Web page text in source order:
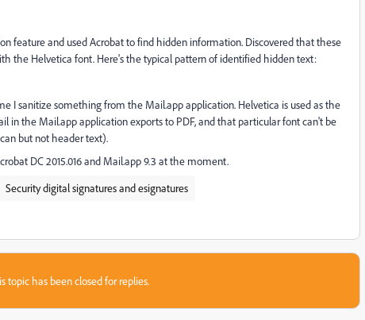
feature and used Acrobat to find hidden information. Discovered that these
the Helvetica font. Here's the typical pattern of identified hidden text:
I sanitize something from the Mail.app application. Helvetica is used as the
in the Mail.app application exports to PDF, and that particular font can't be
but not header text).
DC 2015.016 and Mail.app 9.3 at the moment.
Security digital signatures and esignatures
topic has been closed for replies.